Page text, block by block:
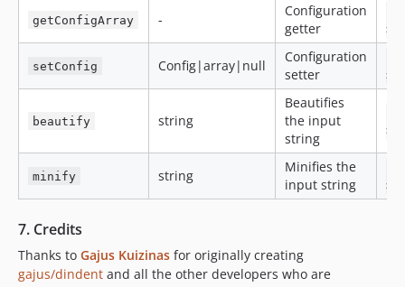
getConfigArray -
Configuration
getter
setConfig Config|array|null
Configuration
setter
beautify string
Beautifies
the input
string
minify string
Minifies the
input string
7. Credits
Thanks to Gajus Kuizinas for originally creating
gajus/dindent and all the other developers who are